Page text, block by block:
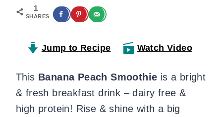
1
SHARES
Jump to Recipe Watch Video
This Banana Peach Smoothie is a bright
& fresh breakfast drink – dairy free &
high protein! Rise & shine with a big